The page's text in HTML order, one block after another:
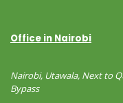
Office in Nairobi
Nairobi, Utawala, Next to
Bypass